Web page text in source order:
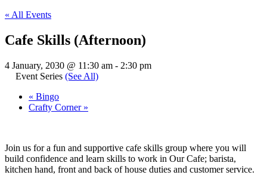
« All Events
Cafe Skills (Afternoon)
4 January, 2030 @ 11:30 am - 2:30 pm
Event Series (See All)
« Bingo
Crafty Corner »
Join us for a fun and supportive cafe skills group where you will
build confidence and learn skills to work in Our Cafe; barista,
kitchen hand, front and back of house duties and customer service.